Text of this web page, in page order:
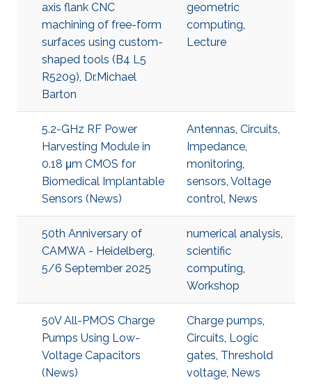
axis flank CNC
machining of free-form
surfaces using custom-
shaped tools (B4 L5
R5209), Dr.Michael
Barton
geometric
computing,
Lecture
5.2-GHz RF Power
Harvesting Module in
0.18 μm CMOS for
Biomedical Implantable
Sensors (News)
Antennas, Circuits,
Impedance,
monitoring,
sensors, Voltage
control, News
50th Anniversary of
CAMWA - Heidelberg,
5/6 September 2025
numerical analysis,
scientific
computing,
Workshop
50V All-PMOS Charge
Pumps Using Low-
Voltage Capacitors
(News)
Charge pumps,
Circuits, Logic
gates, Threshold
voltage, News